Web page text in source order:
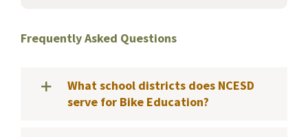
Frequently Asked Questions
What school districts does NCESD
serve for Bike Education?